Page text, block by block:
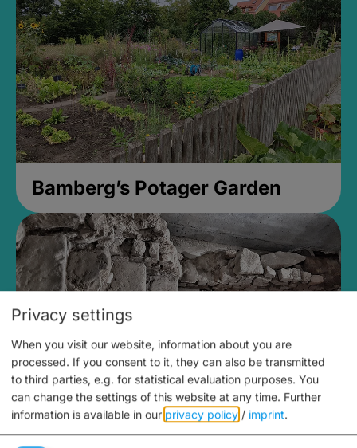
Bamberg’s Potager Garden
Medieval Mikvah
Privacy settings
When you visit our website, information about you are
processed. If you consent to it, they can also be transmitted
to third parties, e.g. for statistical evaluation purposes. You
can change the settings of this website at any time. Further
information is available in our privacy policy / imprint.